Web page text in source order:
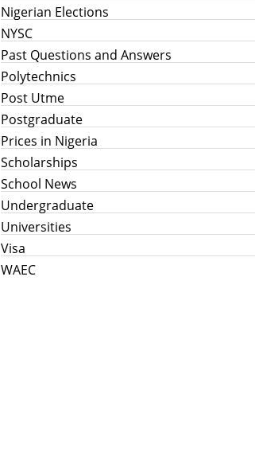
Nigerian Elections
NYSC
Past Questions and Answers
Polytechnics
Post Utme
Postgraduate
Prices in Nigeria
Scholarships
School News
Undergraduate
Universities
Visa
WAEC